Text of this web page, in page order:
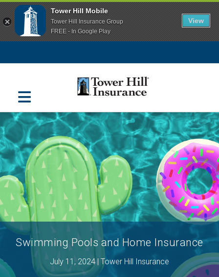
Tower Hill Mobile
Tower Hill Insurance Group
FREE - In Google Play
View
Navigation
Swimming Pools and Home Insurance
July 11, 2024 | Tower Hill Insurance